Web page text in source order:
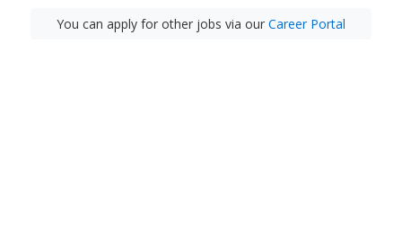
You can apply for other jobs via our Career Portal